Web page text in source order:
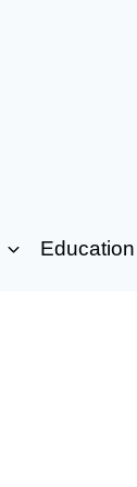
Education